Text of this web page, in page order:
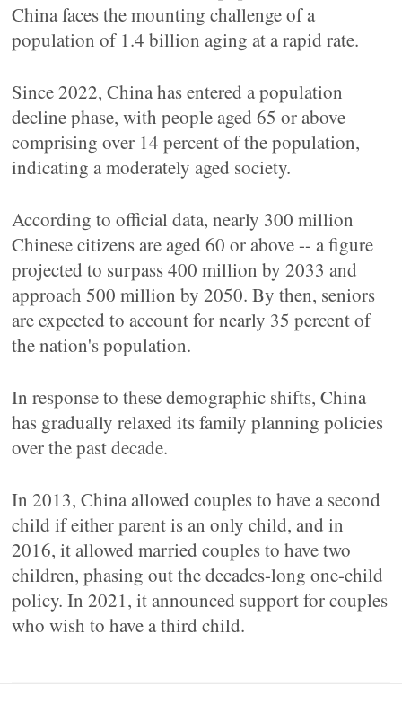
China faces the mounting challenge of a
population of 1.4 billion aging at a rapid rate.
Since 2022, China has entered a population
decline phase, with people aged 65 or above
comprising over 14 percent of the population,
indicating a moderately aged society.
According to official data, nearly 300 million
Chinese citizens are aged 60 or above -- a figure
projected to surpass 400 million by 2033 and
approach 500 million by 2050. By then, seniors
are expected to account for nearly 35 percent of
the nation's population.
In response to these demographic shifts, China
has gradually relaxed its family planning policies
over the past decade.
In 2013, China allowed couples to have a second
child if either parent is an only child, and in
2016, it allowed married couples to have two
children, phasing out the decades-long one-child
policy. In 2021, it announced support for couples
who wish to have a third child.